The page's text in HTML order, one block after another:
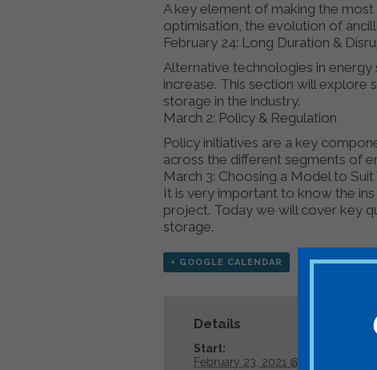
A key element of making the
optimisation, the evolution of
February 24: Long Duration &
Alternative technologies in
increase. This section will explore
storage in the industry.
March 2: Policy & Regulation
Policy initiatives are a key
across the different segments of
March 3: Choosing a Model to Suit
It is very important to know the
project. Today we will cover key
storage.
+ GOOGLE CALENDAR + ICAL
Details
Start:
February 23, 2021 @ 8:00 am